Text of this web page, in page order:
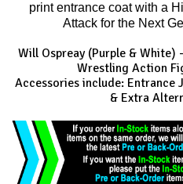
print entrance coat with a
Attack for the Next
Will Ospreay (Purple & White)
Wrestling Action
Accessories include: Entrance
& Extra